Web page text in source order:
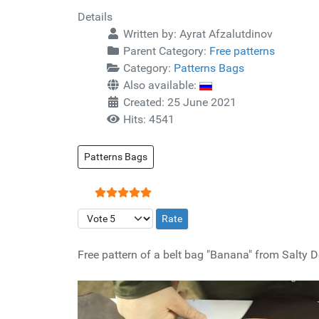
Details
Written by: Ayrat Afzalutdinov
Parent Category: Free patterns
Category: Patterns Bags
Also available:
Created: 25 June 2021
Hits: 4541
Patterns Bags
User Rating:5/5
Please Rate
Free pattern of a belt bag "Banana" from Salty